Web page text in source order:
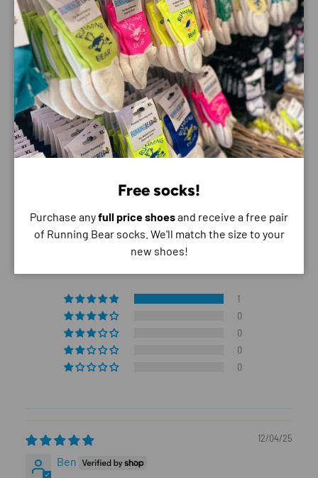
Your payment information is processed securely. We
do not store credit card details nor have access to
your credit card information.
Free socks!
Purchase anyfull price shoesand receive a free pair
of Running Bear socks. We'll match the size to your
new shoes!
Customer Reviews
5.00 out of 5
1
0
0
0
0
12/04/25
Ben